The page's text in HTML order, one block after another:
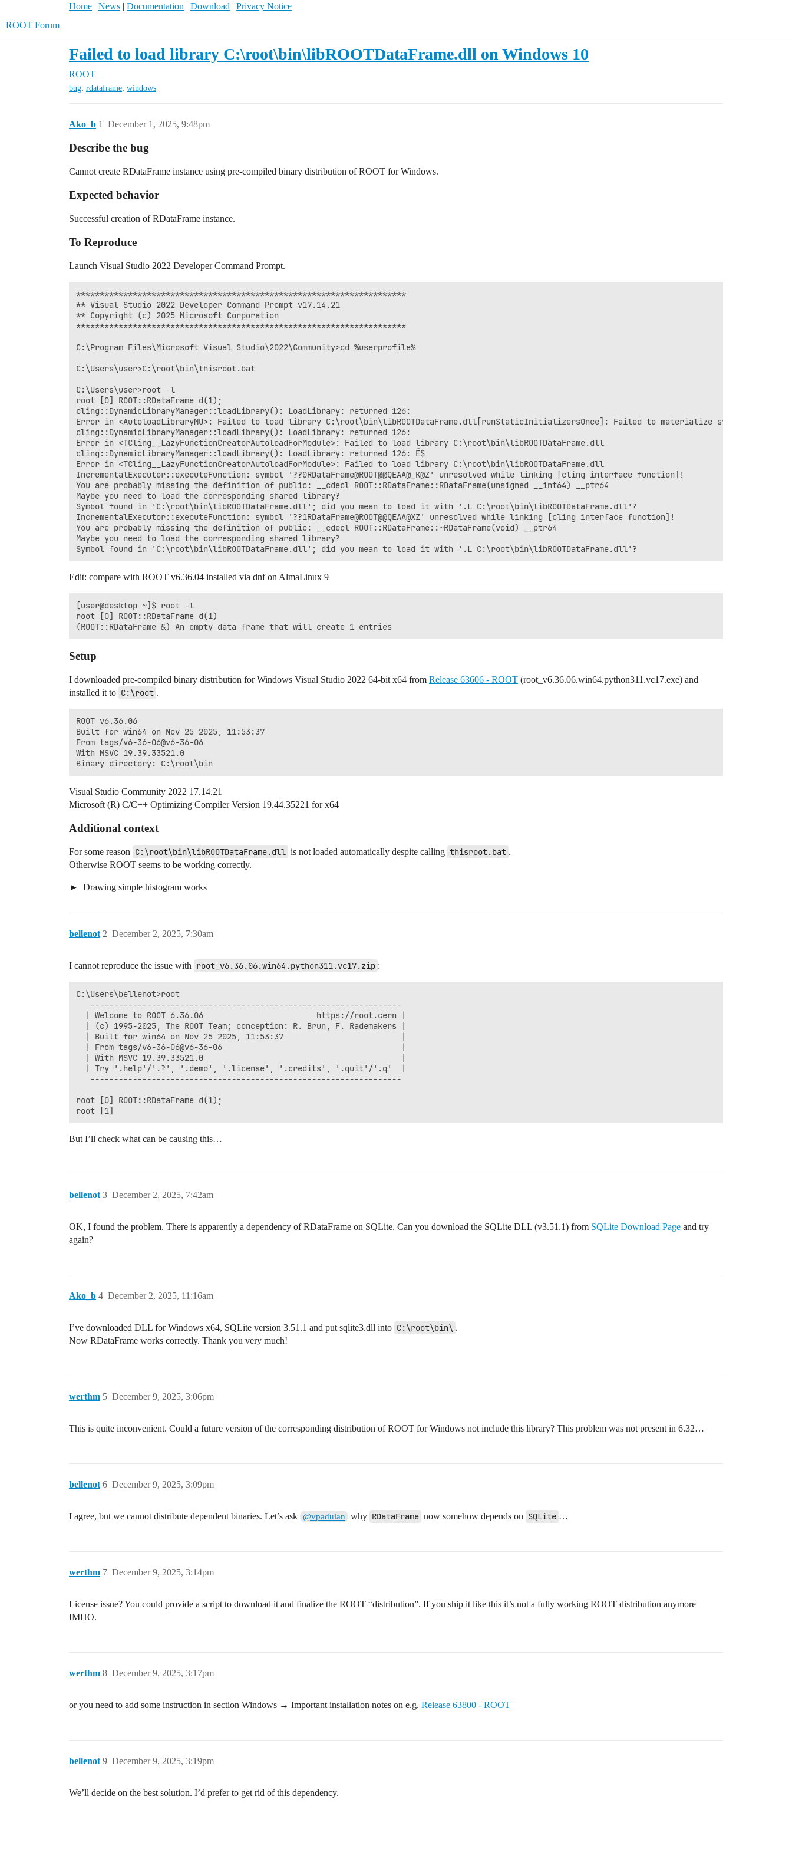
Home | News | Documentation | Download | Privacy Notice
ROOT Forum
Failed to load library C:\root\bin\libROOTDataFrame.dll on Windows 10
ROOT
bug, rdataframe, windows
Ako_b December 1, 2025, 9:48pm
1
Describe the bug
Cannot create RDataFrame instance using pre-compiled binary distribution of ROOT for Windows.
Expected behavior
Successful creation of RDataFrame instance.
To Reproduce
Launch Visual Studio 2022 Developer Command Prompt.
**********************************************************************
** Visual Studio 2022 Developer Command Prompt v17.14.21
** Copyright (c) 2025 Microsoft Corporation
**********************************************************************
C:\Program Files\Microsoft Visual Studio\2022\Community>cd %userprofile%
C:\Users\user>C:\root\bin\thisroot.bat
C:\Users\user>root -l
root [0] ROOT::RDataFrame d(1);
cling::DynamicLibraryManager::loadLibrary(): LoadLibrary: returned 126:
Error in <AutoloadLibraryMU>: Failed to load library C:\root\bin\libROOTDataFrame.dll[runStaticInitializersOnce]: Failed to materialize symbols: { (main, { $.cling-module-
cling::DynamicLibraryManager::loadLibrary(): LoadLibrary: returned 126:
Error in <TCling__LazyFunctionCreatorAutoloadForModule>: Failed to load library C:\root\bin\libROOTDataFrame.dll
cling::DynamicLibraryManager::loadLibrary(): LoadLibrary: returned 126: Ё$
Error in <TCling__LazyFunctionCreatorAutoloadForModule>: Failed to load library C:\root\bin\libROOTDataFrame.dll
IncrementalExecutor::executeFunction: symbol '??0RDataFrame@ROOT@@QEAA@_K@Z' unresolved while linking [cling interface function]!
You are probably missing the definition of public: __cdecl ROOT::RDataFrame::RDataFrame(unsigned __int64) __ptr64
Maybe you need to load the corresponding shared library?
Symbol found in 'C:\root\bin\libROOTDataFrame.dll'; did you mean to load it with '.L C:\root\bin\libROOTDataFrame.dll'?
IncrementalExecutor::executeFunction: symbol '??1RDataFrame@ROOT@@QEAA@XZ' unresolved while linking [cling interface function]!
You are probably missing the definition of public: __cdecl ROOT::RDataFrame::~RDataFrame(void) __ptr64
Maybe you need to load the corresponding shared library?
Edit: compare with ROOT v6.36.04 installed via dnf on AlmaLinux 9
[user@desktop ~]$ root -l
root [0] ROOT::RDataFrame d(1)
Setup
I downloaded pre-compiled binary distribution for Windows Visual Studio 2022 64-bit x64 from Release 63606 - ROOT (root_v6.36.06.win64.python311.vc17.exe) and
installed it to C:\root .
ROOT v6.36.06
Built for win64 on Nov 25 2025, 11:53:37
From tags/v6-36-06@v6-36-06
With MSVC 19.39.33521.0
Visual Studio Community 2022 17.14.21
Microsoft (R) C/C++ Optimizing Compiler Version 19.44.35221 for x64
Additional context
For some reason C:\root\bin\libROOTDataFrame.dll is not loaded automatically despite calling thisroot.bat .
Otherwise ROOT seems to be working correctly.
Drawing simple histogram works
bellenot December 2, 2025, 7:30am
2
I cannot reproduce the issue with root_v6.36.06.win64.python311.vc17.zip :
C:\Users\bellenot>root
   ------------------------------------------------------------------
  | Welcome to ROOT 6.36.06                        https://root.cern |
  | (c) 1995-2025, The ROOT Team; conception: R. Brun, F. Rademakers |
  | Built for win64 on Nov 25 2025, 11:53:37                         |
  | From tags/v6-36-06@v6-36-06                                      |
  | With MSVC 19.39.33521.0                                          |
  | Try '.help'/'.?', '.demo', '.license', '.credits', '.quit'/'.q'  |
   ------------------------------------------------------------------
root [0] ROOT::RDataFrame d(1);
But I’ll check what can be causing this…
bellenot December 2, 2025, 7:42am
3
OK, I found the problem. There is apparently a dependency of RDataFrame on SQLite. Can you download the SQLite DLL (v3.51.1) from SQLite Download Page and try
again?
Ako_b December 2, 2025, 11:16am
4
I’ve downloaded DLL for Windows x64, SQLite version 3.51.1 and put sqlite3.dll into C:\root\bin\ .
Now RDataFrame works correctly. Thank you very much!
werthm December 9, 2025, 3:06pm
5
This is quite inconvenient. Could a future version of the corresponding distribution of ROOT for Windows not include this library? This problem was not present in 6.32…
bellenot December 9, 2025, 3:09pm
6
I agree, but we cannot distribute dependent binaries. Let’s ask @vpadulan why RDataFrame now somehow depends on SQLite …
werthm December 9, 2025, 3:14pm
7
License issue? You could provide a script to download it and finalize the ROOT “distribution”. If you ship it like this it’s not a fully working ROOT distribution anymore
IMHO.
werthm December 9, 2025, 3:17pm
8
or you need to add some instruction in section Windows → Important installation notes on e.g. Release 63800 - ROOT
bellenot December 9, 2025, 3:19pm
9
We’ll decide on the best solution. I’d prefer to get rid of this dependency.